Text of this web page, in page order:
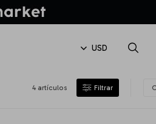
4 artículos